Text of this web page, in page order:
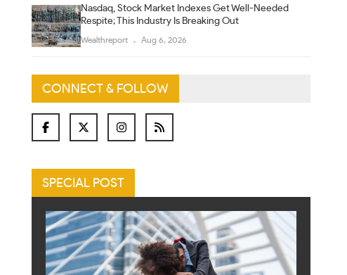
Nasdaq, Stock Market Indexes Get Well-Needed
Respite; This Industry Is Breaking Out
Wealthreport Aug 6, 2026
CONNECT & FOLLOW
SPECIAL POST